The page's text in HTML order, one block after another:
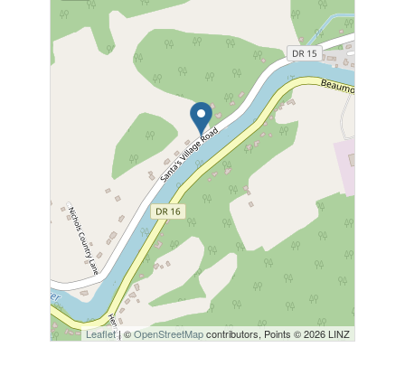
Leaflet| ©OpenStreetMapcontributors, Points © 2026 LINZ